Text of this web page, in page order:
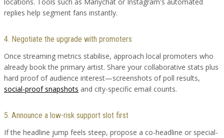
replies help segment fans instantly.
4. Negotiate the upgrade with promoters
Once streaming metrics stabilise, approach local promoters who
already book the primary artist. Share your collaborative stats plus
hard proof of audience interest—screenshots of poll results,
social-proof snapshots and city-specific email counts.
5. Announce a low-risk support slot first
If the headline jump feels steep, propose a co-headline or special-